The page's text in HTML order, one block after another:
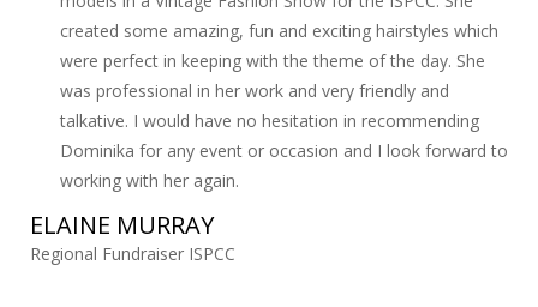
created some amazing, fun and exciting hairstyles which
were perfect in keeping with the theme of the day. She
was professional in her work and very friendly and
talkative. I would have no hesitation in recommending
Dominika for any event or occasion and I look forward to
working with her again.
ELAINE MURRAY
Regional Fundraiser ISPCC